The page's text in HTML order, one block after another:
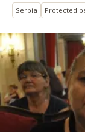
Serbia Protected